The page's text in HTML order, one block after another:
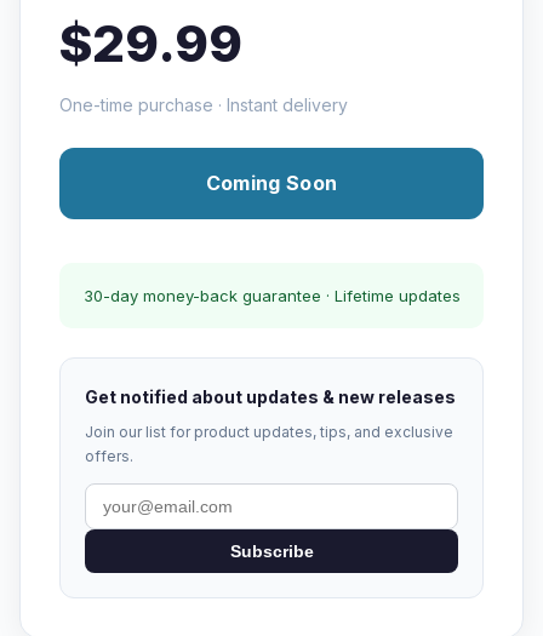
$29.99
One-time purchase · Instant delivery
Coming Soon
30-day money-back guarantee · Lifetime updates
Get notified about updates & new releases
Join our list for product updates, tips, and exclusive
offers.
Subscribe